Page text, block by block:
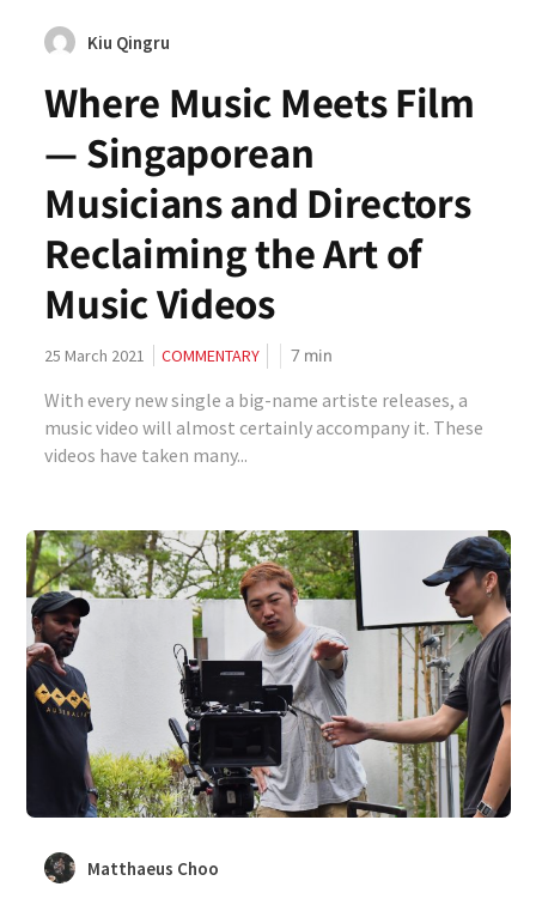
Kiu Qingru
Where Music Meets Film
— Singaporean
Musicians and Directors
Reclaiming the Art of
Music Videos
25 March 2021 COMMENTARY 7min
With every new single a big-name artiste releases, a
music video will almost certainly accompany it. These
videos have taken many...
Matthaeus Choo